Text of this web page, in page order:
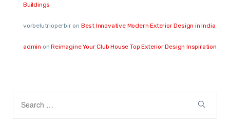
Buildings
vorbelutrioperbiron Best Innovative Modern Exterior Design in India
admin onReimagine Your Club House Top Exterior Design Inspiration